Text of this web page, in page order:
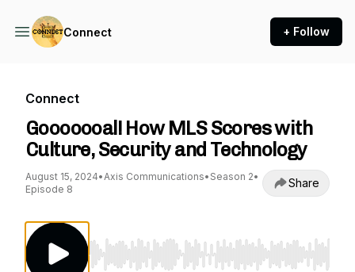
Connect + Follow
Connect
Gooooooal! How MLS Scores with
Culture, Security and Technology
August 15, 2024•Axis Communications• Season 2•
Episode 8
Share
Use Left/Right to seek, Home/End to jump